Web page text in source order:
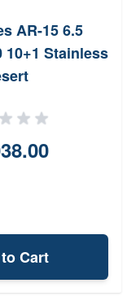
AR-15 6.5
10+1 Stainless
Cart